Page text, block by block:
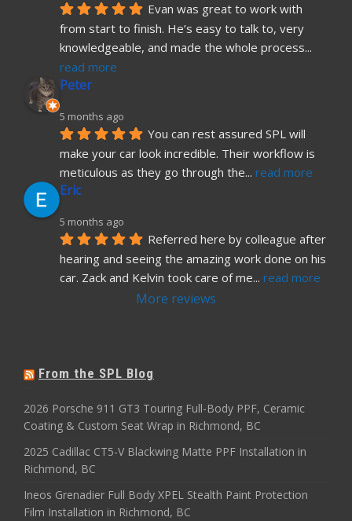
Evan was great to work with
from start to finish. He’s easy to talk to, very
knowledgeable, and made the whole process
read more
Peter
5 months ago
You can rest assured SPL will
make your car look incredible. Their workflow is
meticulous as they go through the... read more
Eric
5 months ago
Referred here by colleague after
hearing and seeing the amazing work done on his
car. Zack and Kelvin took care of me... read more
More reviews
From the SPL Blog
2026 Porsche 911 GT3 Touring Full-Body PPF, Ceramic
Coating & Custom Seat Wrap in Richmond, BC
2025 Cadillac CT5-V Blackwing Matte PPF Installation in
Richmond, BC
Ineos Grenadier Full Body XPEL Stealth Paint Protection
Film Installation in Richmond, BC